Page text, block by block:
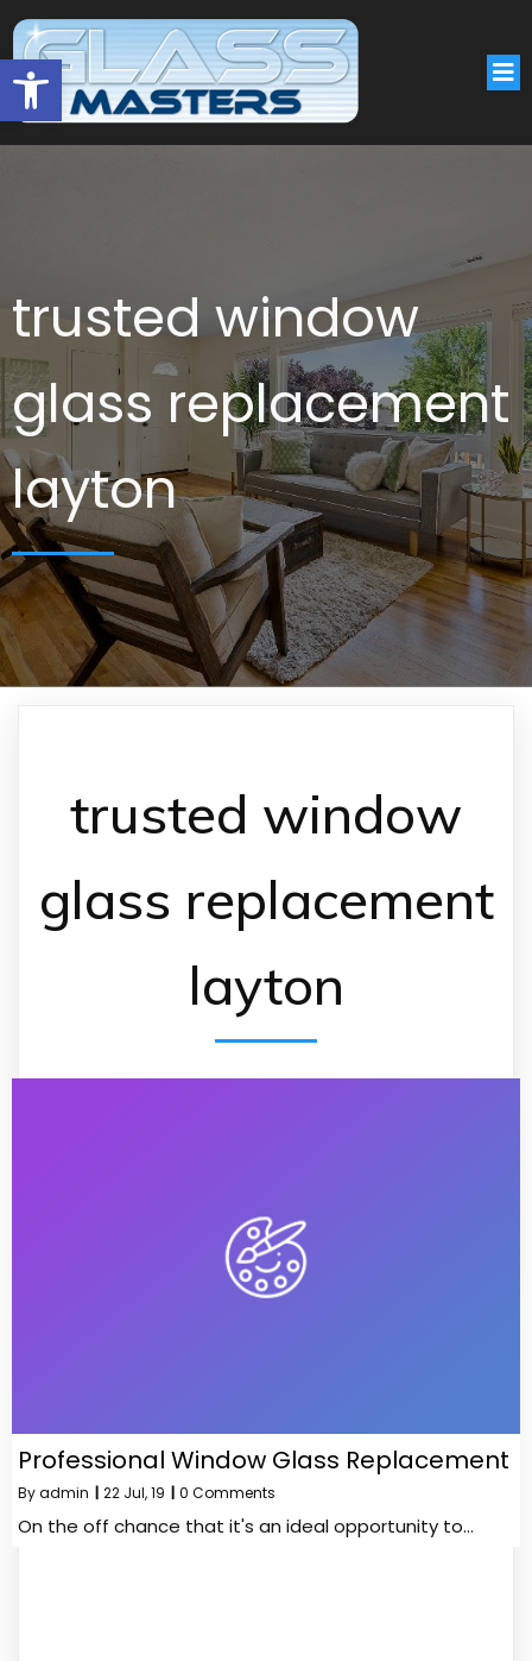
Open toolbar
trusted window
glass replacement
layton
trusted window
glass replacement
layton
Professional Window Glass Replacement
Byadmin | 22 Jul, 19 | 0 Comments
On the off chance that it's an ideal opportunity to…